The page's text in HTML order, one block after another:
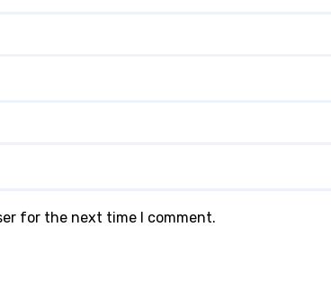
for the next time I comment.